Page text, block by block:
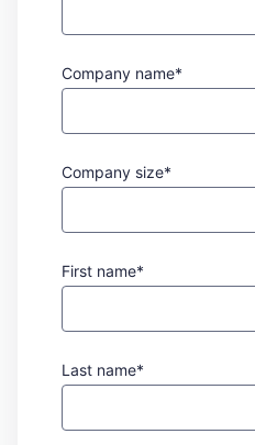
Company name*
Company size*
First name*
Last name*